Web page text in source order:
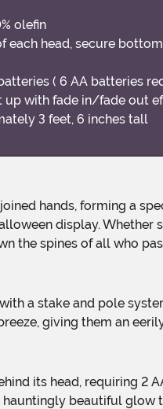
olefin
head, secure
( 6 AA batteries
up with fade in/fade out
3 feet, 6 inches tall
display.
the spines of all who
giving them an
beautiful glow